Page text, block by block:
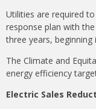
Utilities are required
response plan with
three years, beginning
The Climate and
energy efficiency
Electric Sales